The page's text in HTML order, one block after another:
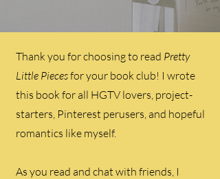
Thank you for choosing to read Pretty
Little Piecesfor your book club! I wrote
this book for all HGTV lovers, project-
starters, Pinterest perusers, and hopeful
romantics like myself.
As you read and chat with friends, I